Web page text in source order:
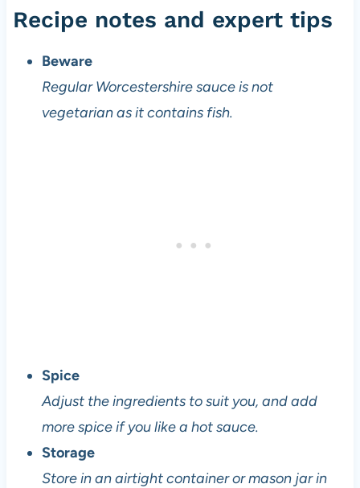
p
d
e
a
n
Recipe notes and expert tips
Beware
Regular Worcestershire sauce is not
vegetarian as it contains fish.
Spice
Adjust the ingredients to suit you, and add
more spice if you like a hot sauce.
Storage
Store in an airtight container or mason jar in